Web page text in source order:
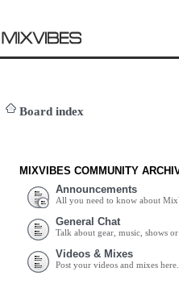
Board index
MIXVIBES COMMUNITY
Announcements
All you need to know about
General Chat
Talk about gear, music, shows
Videos & Mixes
Post your videos and mixes here.